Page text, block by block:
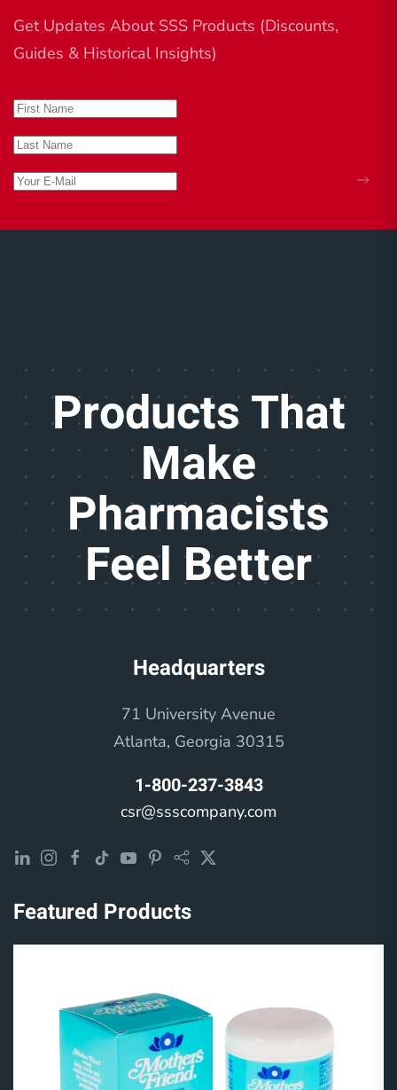
Get Updates About SSS Products (Discounts,
Guides & Historical Insights)
Products That
Make
Pharmacists
Feel Better
Headquarters
71 University Avenue
Atlanta, Georgia 30315
1-800-237-3843
csr@ssscompany.com
Featured Products